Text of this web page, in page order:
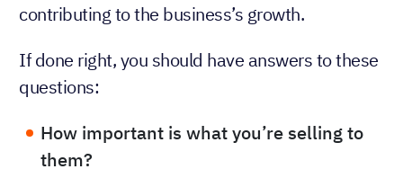
contributing to the business’s growth.
If done right, you should have answers to these
questions:
How important is what you’re selling to
them?